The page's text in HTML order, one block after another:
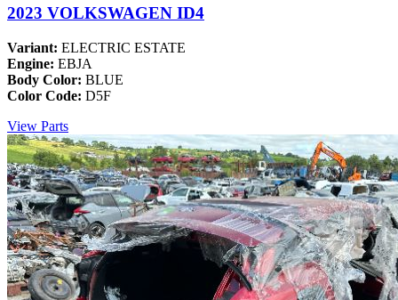
2023 VOLKSWAGEN ID4
Variant: ELECTRIC ESTATE
Engine: EBJA
Body Color: BLUE
Color Code: D5F
View Parts